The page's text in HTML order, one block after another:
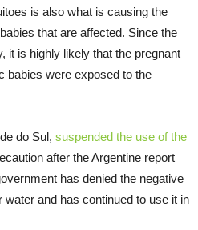
is also what is causing the
that are affected. Since the
it is highly likely that the pregnant
babies were exposed to the
do Sul, suspended the use of the
after the Argentine report
has denied the negative
and has continued to use it in